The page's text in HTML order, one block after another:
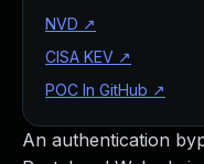
An authentication
NVD ↗
CISA KEV ↗
POC In GitHub ↗